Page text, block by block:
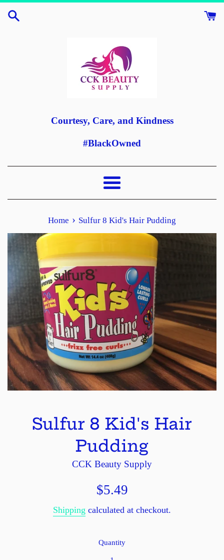
Courtesy, Care, and Kindness
#BlackOwned
Menu
Home › Sulfur 8 Kid's Hair Pudding
Sulfur 8 Kid's Hair
Pudding
CCK Beauty Supply
Regular
$5.49
Shipping calculated at checkout.
Quantity